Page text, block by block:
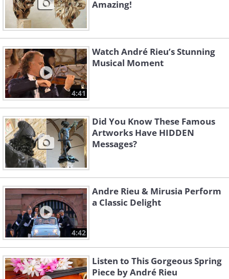
Amazing!
4:41
Watch André Rieu’s Stunning
Musical Moment
Did You Know These Famous
Artworks Have HIDDEN
Messages?
4:42
Andre Rieu & Mirusia Perform
a Classic Delight
Listen to This Gorgeous Spring
Piece by André Rieu